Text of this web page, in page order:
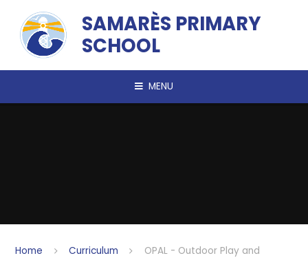
SAMARÈS PRIMARY
SCHOOL
MENU
Home Curriculum
OPAL - Outdoor Play and